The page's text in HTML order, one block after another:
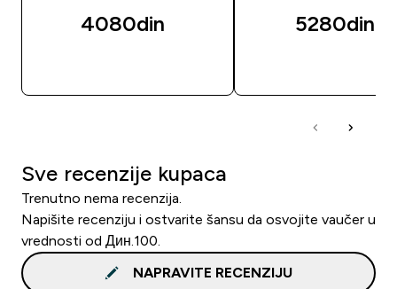
4080din‎ 5280din‎
Sve recenzije kupaca
Trenutno nema recenzija.
Napišite recenziju i ostvarite šansu da osvojite vaučer u
vrednosti od Дин.100.
NAPRAVITE RECENZIJU